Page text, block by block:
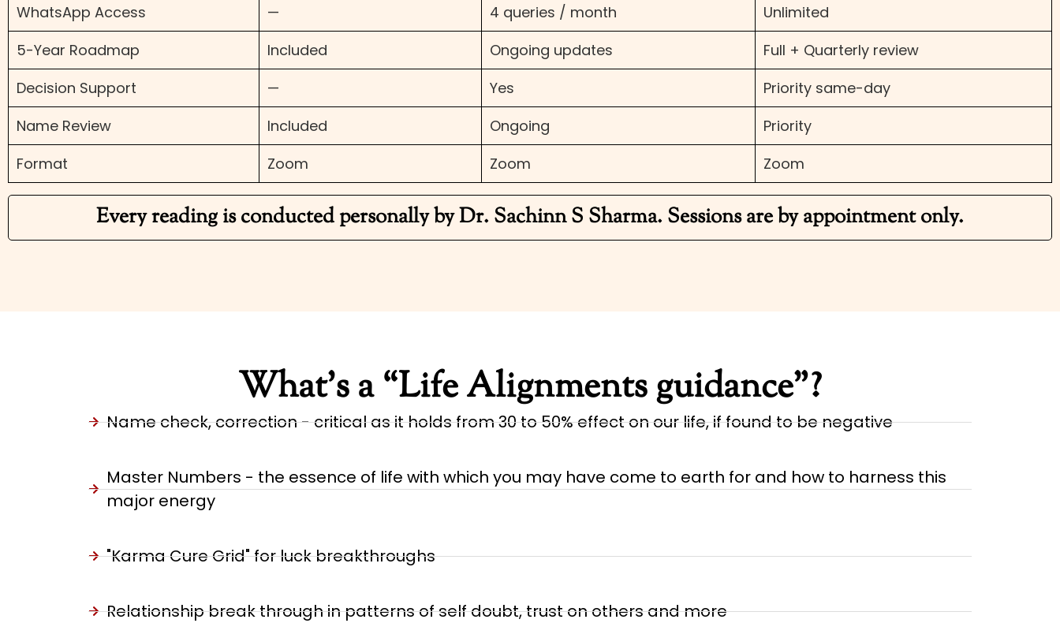
WhatsApp Access
— 4 queries / month
Unlimited
5-Year Roadmap
Included Ongoing updates
Full + Quarterly review
Decision Support
— Yes
Priority same-day
Name Review
Included Ongoing
Priority
Format
Zoom Zoom Zoom
Every reading is conducted personally by Dr. Sachinn S Sharma. Sessions are by appointment only.
What’s a “Life Alignments guidance”?
Name check, correction - critical as it holds from 30 to 50% effect on our life, if found to be negative
Master Numbers - the essence of life with which you may have come to earth for and how to harness this
major energy
"Karma Cure Grid" for luck breakthroughs
Relationship break through in patterns of self doubt, trust on others and more